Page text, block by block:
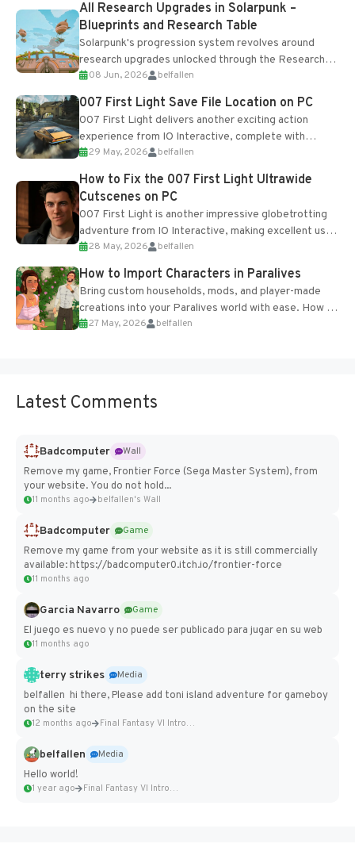
All Research Upgrades in Solarpunk –
Blueprints and Research Table
Solarpunk's progression system revolves around
research upgrades unlocked through the Research
Table and Blueprints obtained from the Tradebot.
Most new...
08 Jun, 2026 belfallen
007 First Light Save File Location on PC
007 First Light delivers another exciting action
experience from IO Interactive, complete with
optional online features and limited cross-
progression support....
29 May, 2026 belfallen
How to Fix the 007 First Light Ultrawide
Cutscenes on PC
007 First Light is another impressive globetrotting
adventure from IO Interactive, making excellent use
of the studio’s proprietary Glacier Engine....
28 May, 2026 belfallen
How to Import Characters in Paralives
Bring custom households, mods, and player-made
creations into your Paralives world with ease. How to
Add Imported Characters in Paralives...
27 May, 2026 belfallen
Latest Comments
Badcomputer
Wall
Remove my game, Frontier Force (Sega Master System), from
your website. You do not hold...
11 months ago belfallen's Wall
Badcomputer
Game
Remove my game from your website as it is still commercially
available: https://badcomputer0.itch.io/frontier-force
11 months ago
Garcia Navarro
Game
El juego es nuevo y no puede ser publicado para jugar en su web
11 months ago
terry strikes
Media
belfallen hi there, Please add toni island adventure for gameboy
on the site
12 months ago Final Fantasy VI Intro Pixel...
belfallen
Media
Hello world!
1 year ago Final Fantasy VI Intro Pixel...